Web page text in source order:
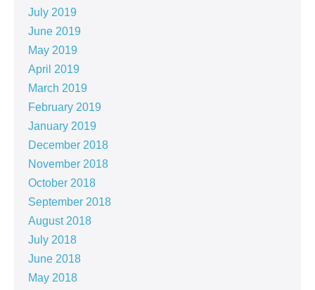
July 2019
June 2019
May 2019
April 2019
March 2019
February 2019
January 2019
December 2018
November 2018
October 2018
September 2018
August 2018
July 2018
June 2018
May 2018